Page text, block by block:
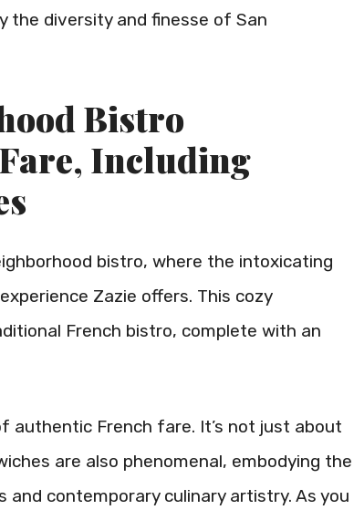
the diversity and finesse of San
Bistro
Including
bistro, where the intoxicating
Zazie offers. This cozy
French bistro, complete with an
authentic French fare. It’s not just about
are also phenomenal, embodying the
contemporary culinary artistry. As you